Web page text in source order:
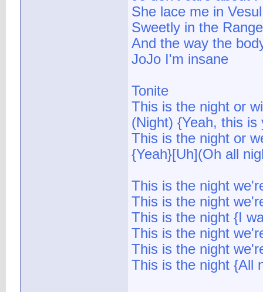
She lace me in
Sweetly in the
And the way the
JoJo I'm insane
Tonite
This is the night or
(Night) {Yeah, this is
This is the night or
{Yeah}[Uh](Oh all
This is the night
This is the night
This is the night {I
This is the night
This is the night
This is the night {All